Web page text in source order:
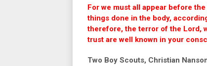
For we must all appear before
things done in the body,
therefore, the terror of the Lord,
trust are well known in your
Two Boy Scouts, Christian